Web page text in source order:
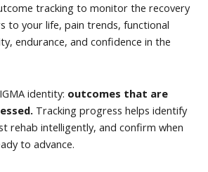
tracking to monitor the recovery
to your life, pain trends, functional
endurance, and confidence in the
identity: outcomes that are
Tracking progress helps identify
rehab intelligently, and confirm when
to advance.